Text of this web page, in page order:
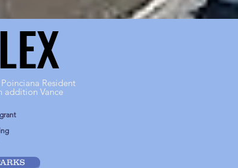
Resident
addition Vance